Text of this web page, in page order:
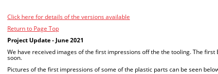
Click here for details of the versions available
Return to Page Top
Project Update - June 2021
We have received images of the first impressions off the the tooling. The
soon.
Pictures of the first impressions of some of the plastic parts can be seen